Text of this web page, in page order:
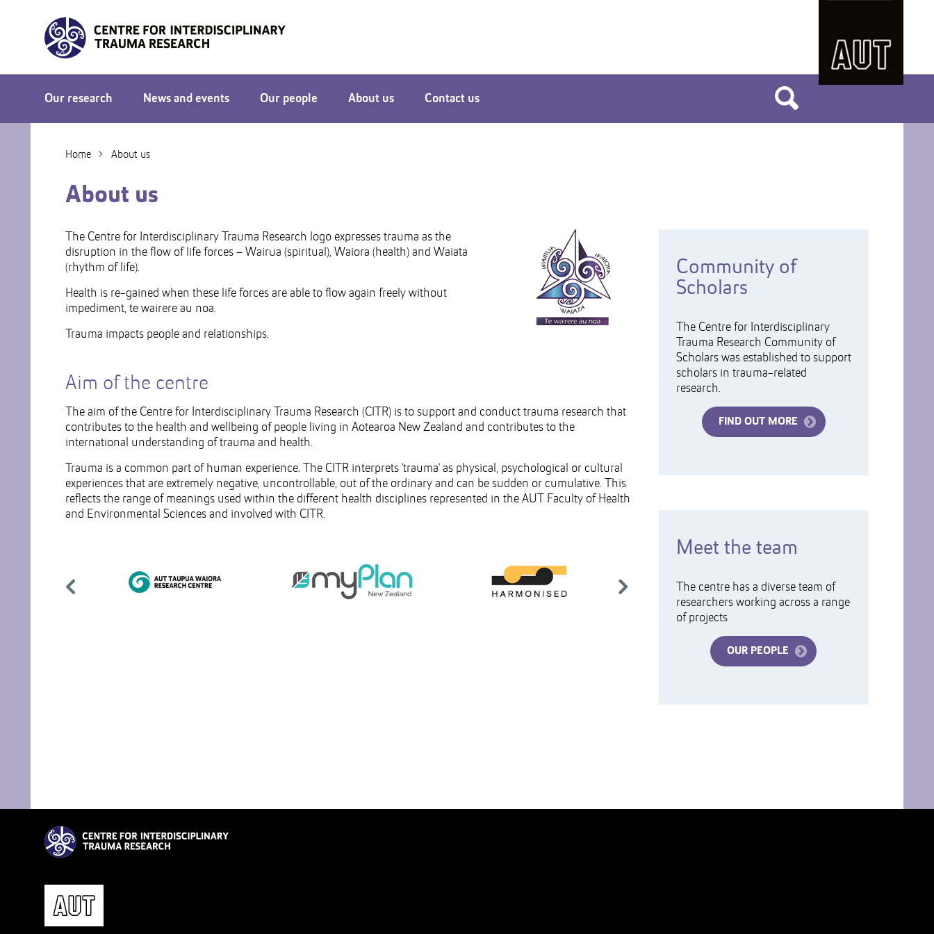
Content
Our research News and events Our people About us Contact us
Home About us
About us
The Centre for Interdisciplinary Trauma Research logo expresses trauma as the
disruption in the flow of life forces – Wairua (spiritual), Waiora (health) and Waiata
(rhythm of life).
Health is re-gained when these life forces are able to flow again freely without
impediment, te wairere au noa.
Trauma impacts people and relationships.
Aim of the centre
The aim of the Centre for Interdisciplinary Trauma Research (CITR) is to support and conduct trauma research that
contributes to the health and wellbeing of people living in Aotearoa New Zealand and contributes to the
international understanding of trauma and health.
Trauma is a common part of human experience. The CITR interprets 'trauma' as physical, psychological or cultural
experiences that are extremely negative, uncontrollable, out of the ordinary and can be sudden or cumulative. This
reflects the range of meanings used within the different health disciplines represented in the AUT Faculty of Health
and Environmental Sciences and involved with CITR.
Community of
Scholars
The Centre for Interdisciplinary
Trauma Research Community of
Scholars was established to support
scholars in trauma-related
research.
FIND OUT MORE
Meet the team
The centre has a diverse team of
researchers working across a range
of projects
OUR PEOPLE